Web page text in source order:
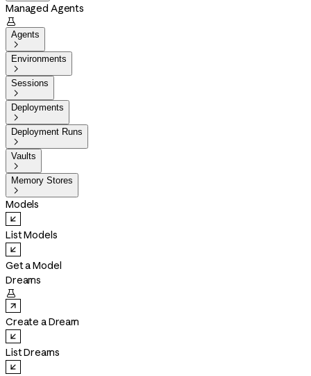
Managed Agents

Agents

Environments

Sessions

Deployments

Deployment Runs

Vaults

Memory Stores

Models
List Models
Get a Model
Dreams

Create a Dream
List Dreams